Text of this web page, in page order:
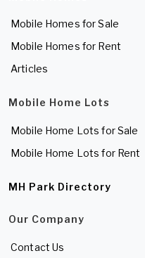
Mobile Homes for Sale
Mobile Homes for Rent
Articles
Mobile Home Lots
Mobile Home Lots for Sale
Mobile Home Lots for Rent
MH Park Directory
Our Company
Contact Us